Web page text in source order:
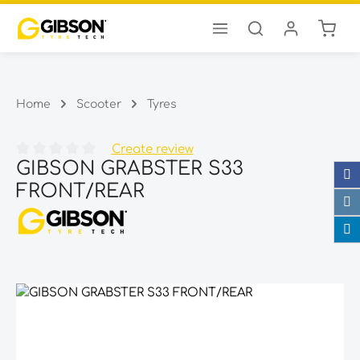
Skip to main content
Home Scooter Tyres
Average rating of 0 out of 5 stars
Create review
GIBSON GRABSTER S33
FRONT/REAR
Skip image gallery